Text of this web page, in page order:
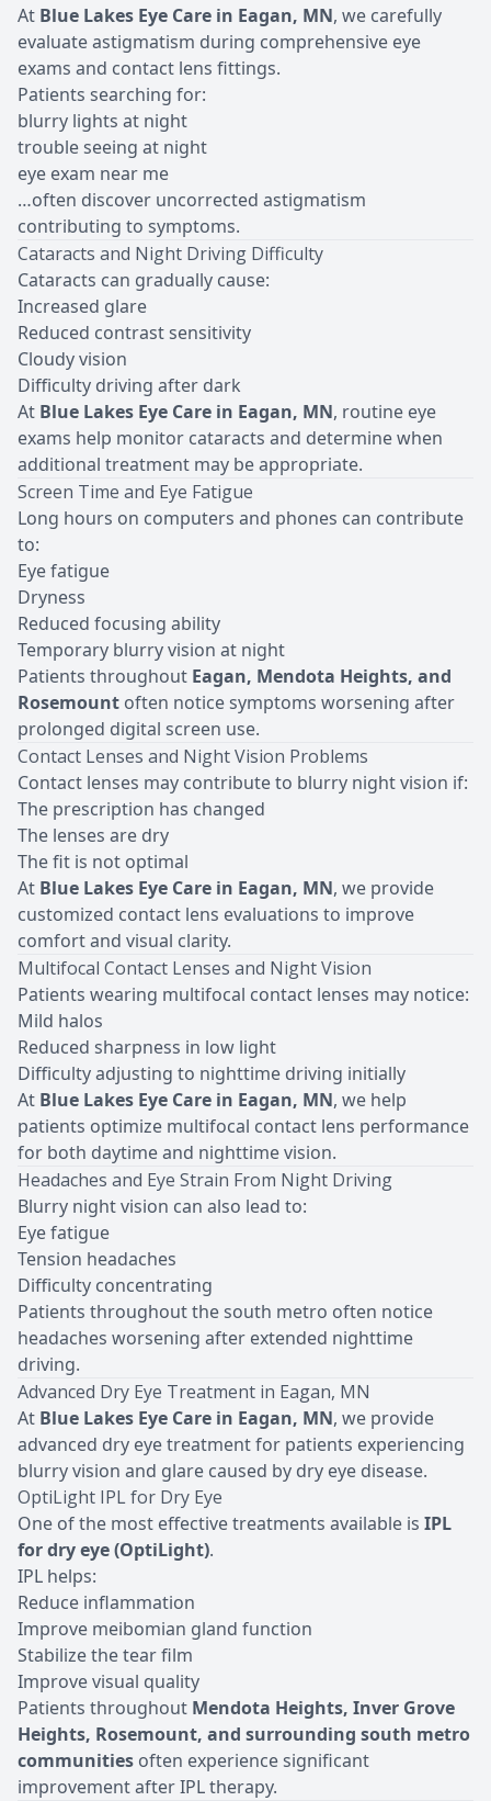
At Blue Lakes Eye Care in Eagan, MN, we carefully
evaluate astigmatism during comprehensive eye
exams and contact lens fittings.
Patients searching for:
blurry lights at night
trouble seeing at night
eye exam near me
…often discover uncorrected astigmatism
contributing to symptoms.
Cataracts and Night Driving Difficulty
Cataracts can gradually cause:
Increased glare
Reduced contrast sensitivity
Cloudy vision
Difficulty driving after dark
At Blue Lakes Eye Care in Eagan, MN, routine eye
exams help monitor cataracts and determine when
additional treatment may be appropriate.
Screen Time and Eye Fatigue
Long hours on computers and phones can contribute
to:
Eye fatigue
Dryness
Reduced focusing ability
Temporary blurry vision at night
Patients throughout Eagan, Mendota Heights, and
Rosemount often notice symptoms worsening after
prolonged digital screen use.
Contact Lenses and Night Vision Problems
Contact lenses may contribute to blurry night vision if:
The prescription has changed
The lenses are dry
The fit is not optimal
At Blue Lakes Eye Care in Eagan, MN, we provide
customized contact lens evaluations to improve
comfort and visual clarity.
Multifocal Contact Lenses and Night Vision
Patients wearing multifocal contact lenses may notice:
Mild halos
Reduced sharpness in low light
Difficulty adjusting to nighttime driving initially
At Blue Lakes Eye Care in Eagan, MN, we help
patients optimize multifocal contact lens performance
for both daytime and nighttime vision.
Headaches and Eye Strain From Night Driving
Blurry night vision can also lead to:
Eye fatigue
Tension headaches
Difficulty concentrating
Patients throughout the south metro often notice
headaches worsening after extended nighttime
driving.
Advanced Dry Eye Treatment in Eagan, MN
At Blue Lakes Eye Care in Eagan, MN, we provide
advanced dry eye treatment for patients experiencing
blurry vision and glare caused by dry eye disease.
OptiLight IPL for Dry Eye
One of the most effective treatments available is IPL
for dry eye (OptiLight).
IPL helps:
Reduce inflammation
Improve meibomian gland function
Stabilize the tear film
Improve visual quality
Patients throughout Mendota Heights, Inver Grove
Heights, Rosemount, and surrounding south metro
communities often experience significant
improvement after IPL therapy.